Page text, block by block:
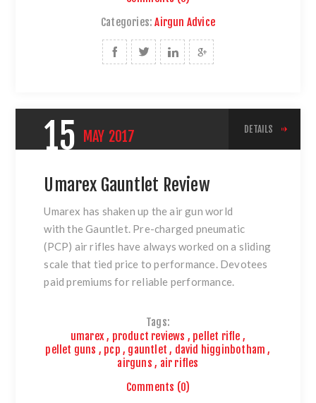
Categories: Airgun Advice
15 MAY 2017 DETAILS
Umarex Gauntlet Review
Umarex has shaken up the air gun world
withthe Gauntlet. Pre-charged pneumatic
(PCP) air rifles have always worked on a sliding
scale that tied price to performance. Devotees
paid premiums for reliable performance.
Tags:
umarex , product reviews , pellet rifle ,
pellet guns , pcp , gauntlet , david higginbotham ,
airguns , air rifles
Comments (0)